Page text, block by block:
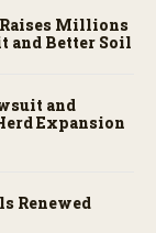
Millions
and Better Soil
and
Expansion
Renewed